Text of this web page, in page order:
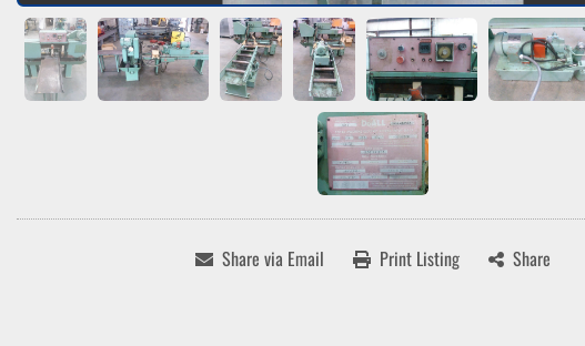
Share via Email Print Listing Share